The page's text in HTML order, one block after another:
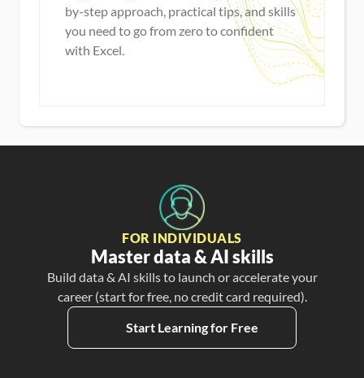
by-step approach, practical tips, and skills
you need to go from zero to confident
with Excel.
FOR INDIVIDUALS
Master data & AI skills
Build data & AI skills to launch or accelerate your
career (start for free, no credit card required).
Start Learning for Free